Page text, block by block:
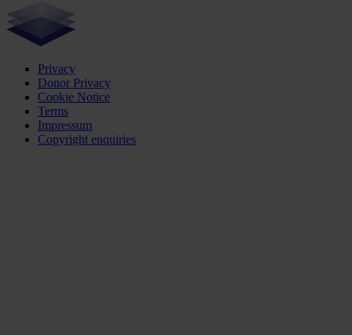
Privacy
Donor Privacy
Cookie Notice
Terms
Impressum
Copyright enquiries